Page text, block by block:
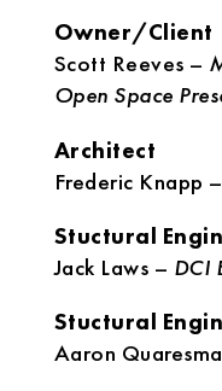
Owner/Client
Scott Reeves –
Open Space
Architect
Frederic Knapp –
Stuctural
Jack Laws – DCI
Stuctural
Aaron